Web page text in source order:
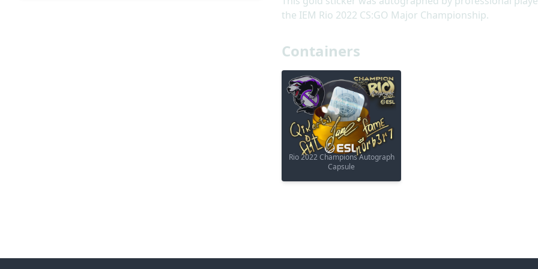
the IEM Rio 2022 CS:GO Major Championship.
Containers
Rio 2022 Champions Autograph
Capsule